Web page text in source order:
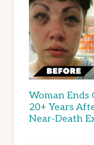
Woman
20+ Years
Near-Death